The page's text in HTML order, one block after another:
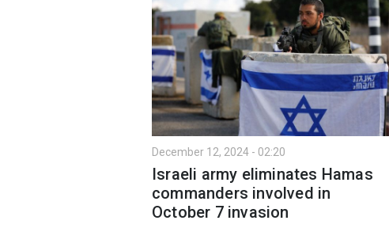
December 12, 2024 - 02:20
Israeli army eliminates Hamas
commanders involved in
October 7 invasion